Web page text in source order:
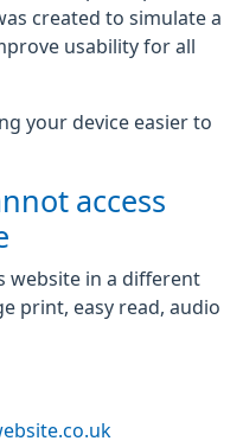
created to simulate a
usability for all
your device easier to
access
website in a different
print, easy read, audio